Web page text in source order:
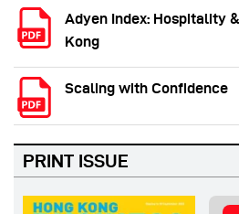
Adyen Index: Hospitality
Kong
Scaling with Confidence
PRINT ISSUE